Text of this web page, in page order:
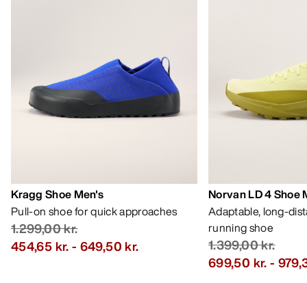
Kragg Shoe Men's
Pull-on shoe for quick approaches
1.299,00 kr.
454,65 kr.- 649,50 kr.
Norvan LD 4 Shoe
Adaptable, long-
running shoe
1.399,00 kr.
699,50 kr.-